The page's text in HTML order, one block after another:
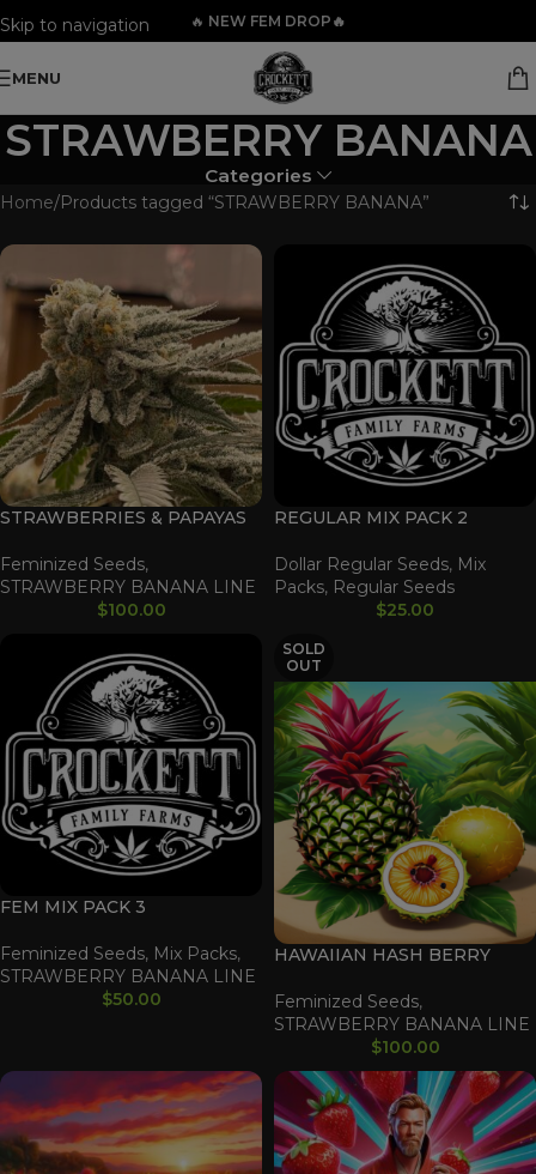
Skip to navigation
🔥 NEW FEM DROP🔥
MENU
STRAWBERRY BANANA
Categories
Home Products tagged “STRAWBERRY BANANA”
STRAWBERRIES & PAPAYAS
Feminized Seeds,
STRAWBERRY BANANA LINE
$100.00
REGULAR MIX PACK 2
Dollar Regular Seeds, Mix
Packs, Regular Seeds
$25.00
FEM MIX PACK 3
Feminized Seeds, Mix Packs,
STRAWBERRY BANANA LINE
$50.00
SOLD
OUT
HAWAIIAN HASH BERRY
Feminized Seeds,
STRAWBERRY BANANA LINE
$100.00